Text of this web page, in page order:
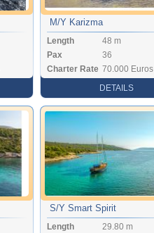
M/Y Karizma
Length
48 m
Pax
36
Charter Rate 70.000 Euros
DETAILS
S/Y Smart Spirit
Length
29.80 m